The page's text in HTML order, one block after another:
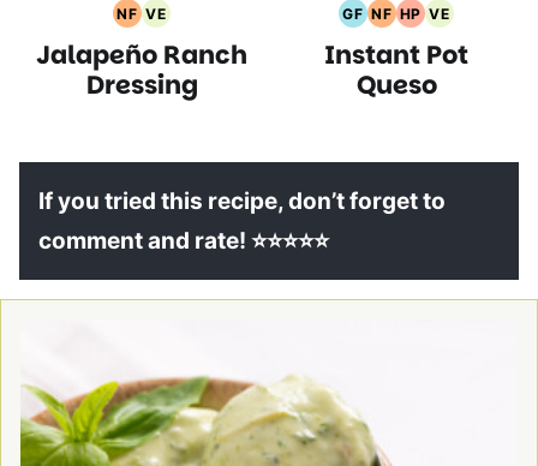
NF
Nut
Free
Recipes
VE
Vegetarian
Recipes
Jalapeño Ranch
Dressing
GF
Gluten
Free
Recipes
NF
Nut
Free
HP
High
Protein
VE
Vegetarian
Recipes
Instant Pot
Queso
If you tried this recipe, don’t forget to
comment and rate! ⭐⭐⭐⭐⭐